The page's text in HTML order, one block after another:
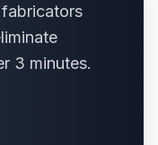
3 minutes.